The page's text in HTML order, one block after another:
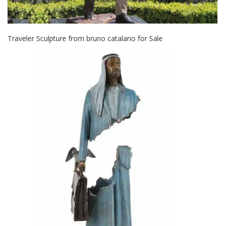
Traveler Sculpture from bruno catalano for Sale